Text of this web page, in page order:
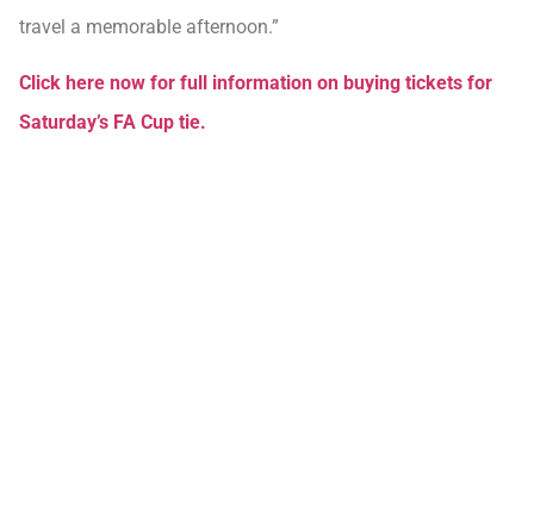
travel a memorable afternoon.”
Click here now for full information on buying tickets for
Saturday’s FA Cup tie.